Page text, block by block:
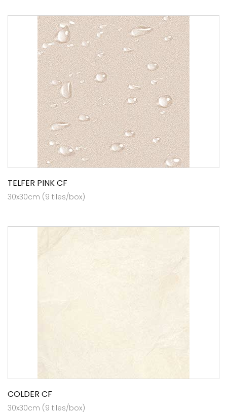
TELFER PINK CF
30x30cm (9 tiles/box)
COLDER CF
30x30cm (9 tiles/box)